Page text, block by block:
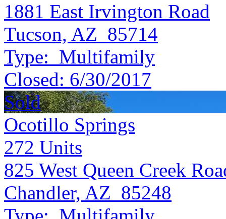
1881 East Irvington Road
Tucson, AZ 85714
Type: Multifamily
Closed: 6/30/2017
Sold
Ocotillo Springs
272 Units
825 West Queen Creek
Chandler, AZ 85248